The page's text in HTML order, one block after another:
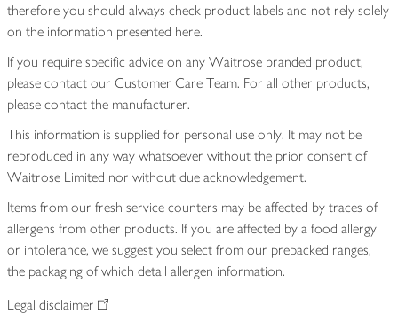
therefore you should always check product labels and not rely solely
on the information presented here.
If you require specific advice on any Waitrose branded product,
please contact our Customer Care Team. For all other products,
please contact the manufacturer.
This information is supplied for personal use only. It may not be
reproduced in any way whatsoever without the prior consent of
Waitrose Limited nor without due acknowledgement.
Items from our fresh service counters may be affected by traces of
allergens from other products. If you are affected by a food allergy
or intolerance, we suggest you select from our prepacked ranges,
the packaging of which detail allergen information.
Legal disclaimer